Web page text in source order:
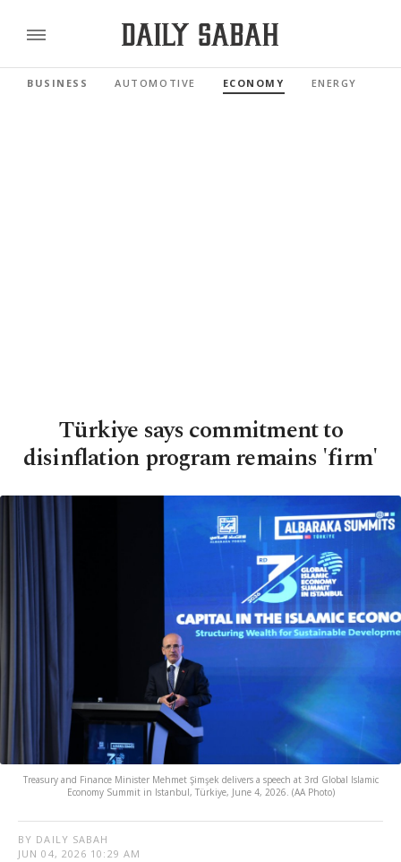
BUSINESS AUTOMOTIVE ECONOMY ENERGY
Türkiye says commitment to
disinflation program remains 'firm'
Treasury and Finance Minister Mehmet Şimşek delivers a speech at 3rd Global Islamic
Economy Summit in Istanbul, Türkiye, June 4, 2026. (AA Photo)
BY DAILY SABAH
JUN 04, 2026 10:29 AM